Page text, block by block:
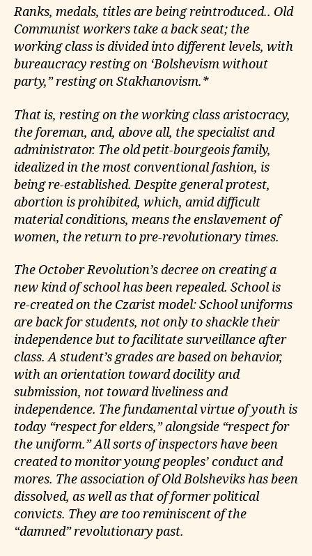
Ranks, medals, titles are being reintroduced.. Old
Communist workers take a back seat; the
working class is divided into different levels, with
bureaucracy resting on ‘Bolshevism without
party,” resting on Stakhanovism.*
That is, resting on the working class aristocracy,
the foreman, and, above all, the specialist and
administrator. The old petit-bourgeois family,
idealized in the most conventional fashion, is
being re-established. Despite general protest,
abortion is prohibited, which, amid difficult
material conditions, means the enslavement of
women, the return to pre-revolutionary times.
The October Revolution’s decree on creating a
new kind of school has been repealed. School is
re-created on the Czarist model: School uniforms
are back for students, not only to shackle their
independence but to facilitate surveillance after
class. A student’s grades are based on behavior,
with an orientation toward docility and
submission, not toward liveliness and
independence. The fundamental virtue of youth is
today “respect for elders,” alongside “respect for
the uniform.” All sorts of inspectors have been
created to monitor young peoples’ conduct and
mores. The association of Old Bolsheviks has been
dissolved, as well as that of former political
convicts. They are too reminiscent of the
“damned” revolutionary past.